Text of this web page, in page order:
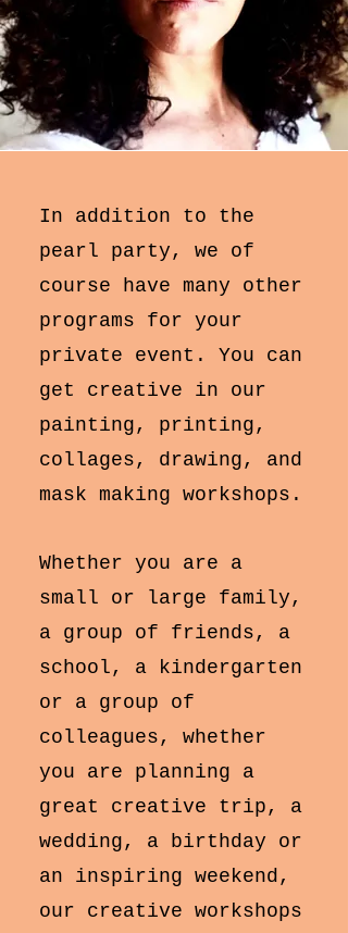
​​In addition to the
pearl party, we of
course have many other
programs for your
private event. You can
get creative in our
painting, printing,
collages, drawing, and
mask making workshops.
Whether you are a
small or large family,
a group of friends, a
school, a kindergarten
or a group of
colleagues, whether
you are planning a
great creative trip, a
wedding, a birthday or
an inspiring weekend,
our creative workshops